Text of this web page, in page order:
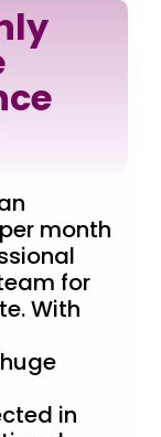
month
for
With
in